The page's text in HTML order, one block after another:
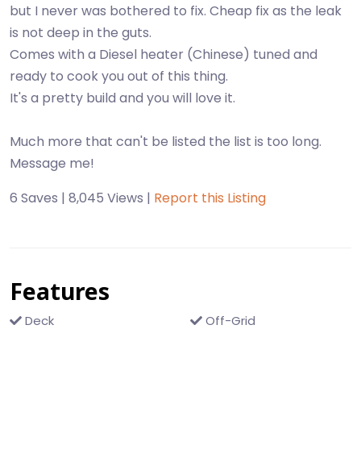
but I never was bothered to fix. Cheap fix as the leak
is not deep in the guts.
Comes with a Diesel heater (Chinese) tuned and
ready to cook you out of this thing.
It's a pretty build and you will love it.
Much more that can't be listed the list is too long.
6 Saves | 8,045 Views | Report this Listing
Features
Deck Off-Grid